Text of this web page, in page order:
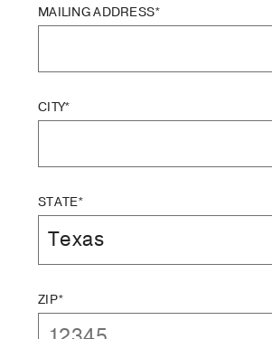
MAILING ADDRESS*
CITY*
STATE*
ZIP*